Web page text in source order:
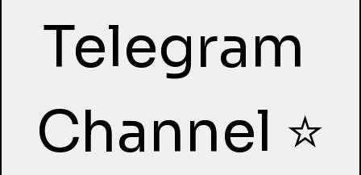
Telegram
Channel ⭐